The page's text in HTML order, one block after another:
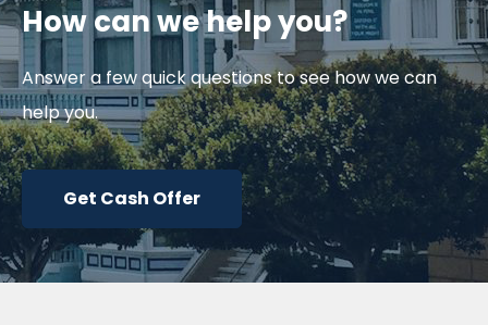
How can we help you?
Answer a few quick questions to see how we can
help you.
Get Cash Offer